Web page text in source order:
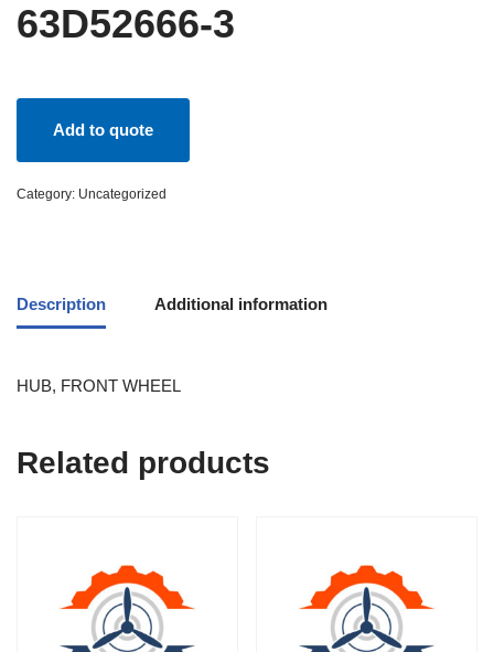
63D52666-3
Add to quote
Category: Uncategorized
Description Additional information
HUB, FRONT WHEEL
Related products